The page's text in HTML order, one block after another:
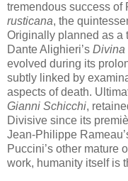
tremendous success of
rusticana, the
Originally planned as a
Dante Alighieri’s Divina
evolved during its
subtly linked by
aspects of death.
Gianni Schicchi,
Divisive since its
Jean-Philippe
Puccini’s other mature
work, humanity itself is